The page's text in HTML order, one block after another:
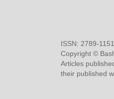
ISSN: 2789-
Copyright ©
Articles
their published